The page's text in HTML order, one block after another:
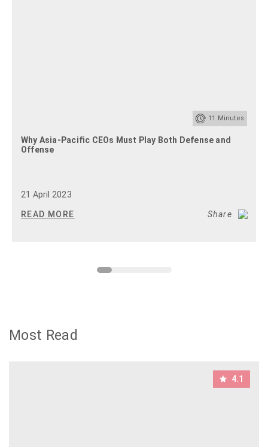
11 Minutes
Why Asia-Pacific CEOs Must Play Both Defense and
Offense
21 April 2023
READ MORE Share
Most Read
4.1